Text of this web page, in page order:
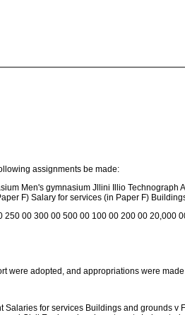
assignments be made:
Men's gymnasium Jllini Illio
F) Salary for services (in Paper F)
00 300 00 500 00 100 00 200 00 20,000
were adopted, and appropriations were
for services Buildings and grounds